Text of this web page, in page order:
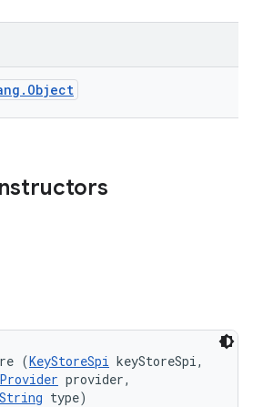
(KeyStoreSpi keyStoreSpi,
Provider provider,
String type)